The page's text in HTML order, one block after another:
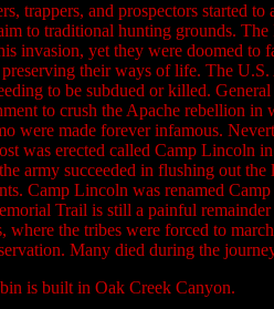
trappers, and prospectors started to
to traditional hunting grounds. The
invasion, yet they were doomed to
their ways of life. The
to be subdued or killed.
to crush the Apache rebellion in
were made forever infamous.
was erected called Camp Lincoln
army succeeded in flushing out the
Camp Lincoln was renamed Camp
Trail is still a painful
where the tribes were forced to
Many died during the
is built in Oak Creek Canyon.